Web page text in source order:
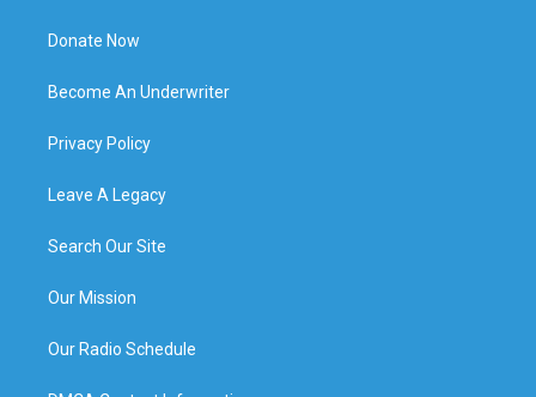
Donate Now
Become An Underwriter
Privacy Policy
Leave A Legacy
Search Our Site
Our Mission
Our Radio Schedule